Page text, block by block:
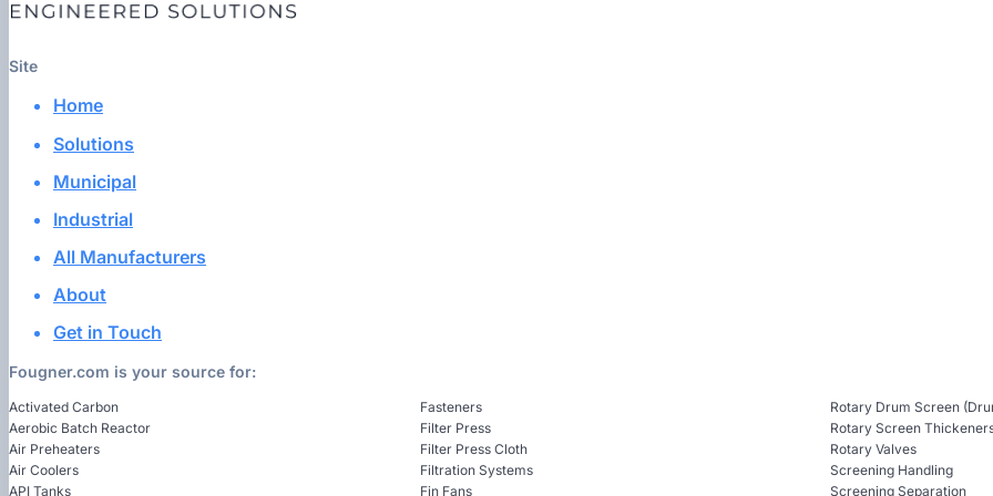
Site
Home
Solutions
Municipal
Industrial
All Manufacturers
About
Get in Touch
Fougner.com is your source for:
Activated Carbon
Aerobic Batch Reactor
Air Preheaters
Air Coolers
API Tanks
Fasteners
Filter Press
Filter Press Cloth
Filtration Systems
Fin Fans
Rotary Drum Screen
Rotary Screen
Rotary Valves
Screening Handling
Screening Separation